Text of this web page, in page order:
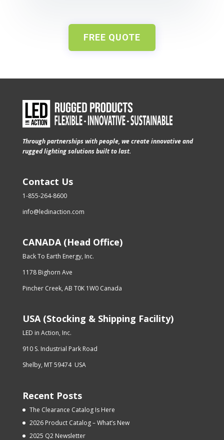
FREE QUOTE
Through partnerships with people, we create innovative and
rugged lighting solutions built to last.
Contact Us
1-855-264-8600
info@ledinaction.com
CANADA (Head Office)
Back To Earth Energy, Inc.
1178 Bighorn Ave
Pincher Creek, AB T0K 1W0 Canada
USA (Stocking & Shipping Facility)
LED in Action, Inc.
910 S. Industrial Park Road
Shelby, MT 59474 USA
Recent Posts
The Clearance Catalog Is Here
2026 Product Catalog – What’s New
2025 Q2 Newsletter